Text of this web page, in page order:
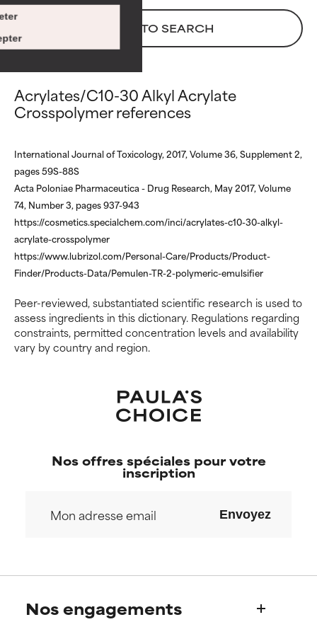
BACK TO SEARCH
Acrylates/C10-30 Alkyl Acrylate
Crosspolymer references
International Journal of Toxicology, 2017, Volume 36, Supplement 2,
pages 59S-88S
Acta Poloniae Pharmaceutica - Drug Research, May 2017, Volume
74, Number 3, pages 937-943
https://cosmetics.specialchem.com/inci/acrylates-c10-30-alkyl-
acrylate-crosspolymer
https://www.lubrizol.com/Personal-Care/Products/Product-
Finder/Products-Data/Pemulen-TR-2-polymeric-emulsifier
Peer-reviewed, substantiated scientific research is used to
assess ingredients in this dictionary. Regulations regarding
constraints, permitted concentration levels and availability
vary by country and region.
There is a likelihood of irritation.
Risk increases when combined
with other problematic
WORST
May cause irritation,
but overall, proven to do more
NOT RATED
We have not yet rated this
ingredient because we have
not had a chance to review the
research on it.
There is a likelihood of irritation.
Risk increases when combined
with other problematic
WORST
May cause irritation,
but overall, proven to do more
NOT RATED
We have not yet rated this
ingredient because we have
not had a chance to review the
research on it.
Nos offres spéciales pour votre
inscription
Envoyez
Nos engagements